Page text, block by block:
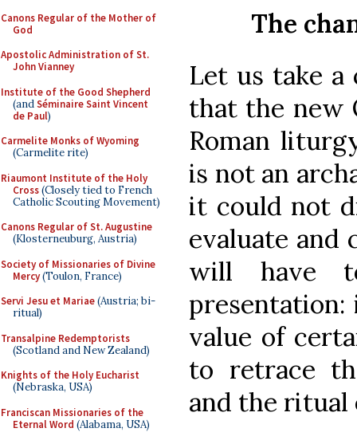
Canons Regular of the Mother of
God
Apostolic Administration of St.
John Vianney
Institute of the Good Shepherd
(andSéminaire Saint Vincent
de Paul)
Carmelite Monks of Wyoming
(Carmelite rite)
Riaumont Institute of the Holy
Cross(Closely tied to French
Catholic Scouting Movement)
Canons Regular of St. Augustine
(Klosterneuburg, Austria)
Society of Missionaries of Divine
Mercy(Toulon, France)
Servi Jesu et Mariae(Austria; bi-
ritual)
Transalpine Redemptorists
(Scotland and New Zealand)
Knights of the Holy Eucharist
(Nebraska, USA)
Franciscan Missionaries of the
Eternal Word (Alabama, USA)
The
Let us take a
that the new
Roman
is not an
it could not
evaluate and
will have
value of
to retrace
and the ritual